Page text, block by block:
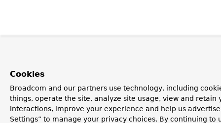
Cookies
Broadcom and our partners use technology, including
things, operate the site, analyze site usage, view and retain
interactions, improve your experience and help us
Settings” to manage your privacy choices. By continuing to